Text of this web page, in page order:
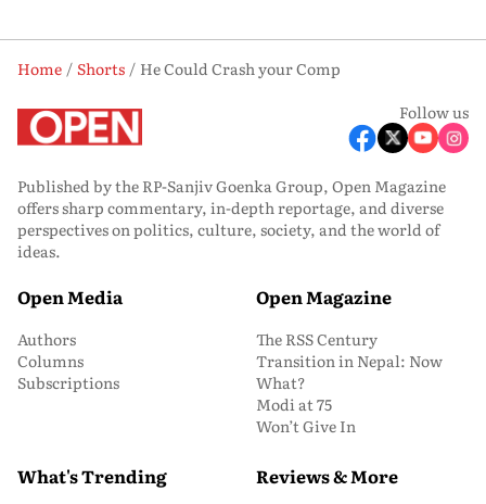
Home Shorts
He Could Crash your Comp
Follow us
Published by the RP-Sanjiv Goenka Group, Open Magazine
offers sharp commentary, in-depth reportage, and diverse
perspectives on politics, culture, society, and the world of
ideas.
Open Media
Authors
Columns
Subscriptions
Open Magazine
The RSS Century
Transition in Nepal: Now
What?
Modi at 75
Won’t Give In
What's Trending Reviews & More